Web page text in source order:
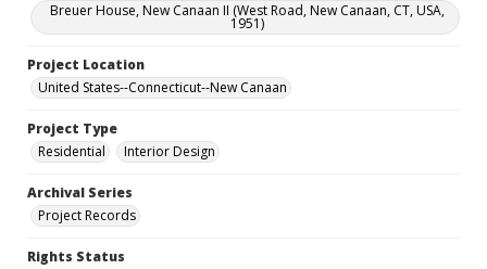
Breuer House, New Canaan II (West Road, New Canaan, CT, USA,
1951)
Project Location
United States--Connecticut--New Canaan
Project Type
Residential
Interior Design
Archival Series
Project Records
Rights Status